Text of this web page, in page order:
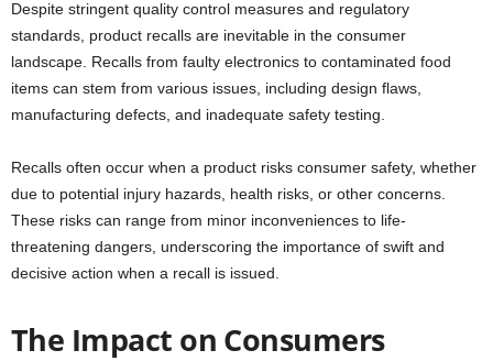
Despite stringent quality control measures and regulatory
standards, product recalls are inevitable in the consumer
landscape. Recalls from faulty electronics to contaminated food
items can stem from various issues, including design flaws,
manufacturing defects, and inadequate safety testing.
Recalls often occur when a product risks consumer safety, whether
due to potential injury hazards, health risks, or other concerns.
These risks can range from minor inconveniences to life-
threatening dangers, underscoring the importance of swift and
decisive action when a recall is issued.
The Impact on Consumers